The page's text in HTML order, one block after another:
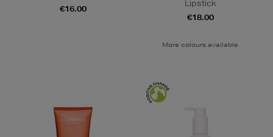
€16.00
Lipstick
€18.00
More colours available